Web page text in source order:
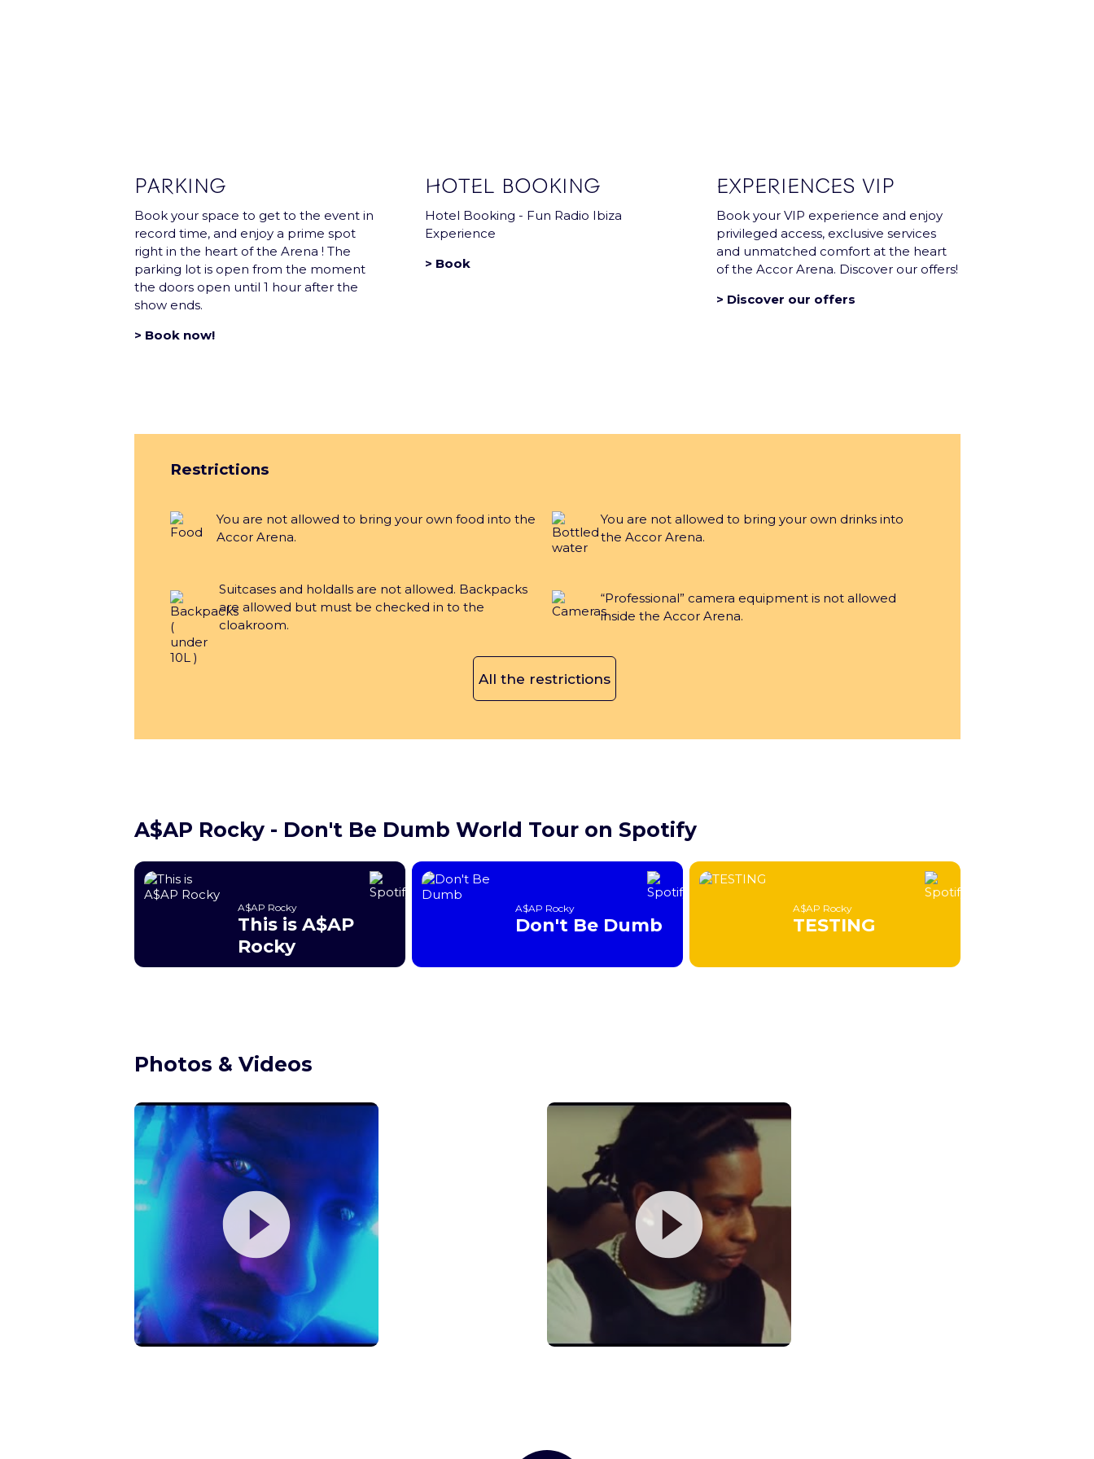
Privacy notice Sustainability Policy
PARKING
Book your space to get to the event in
record time, and enjoy a prime spot
right in the heart of the Arena ! The
parking lot is open from the moment
the doors open until 1 hour after the
show ends.
> Book now!
HOTEL BOOKING
Hotel Booking - Fun Radio Ibiza
Experience
> Book
EXPERIENCES VIP
Book your VIP experience and enjoy
privileged access, exclusive services
and unmatched comfort at the heart
of the Accor Arena. Discover our offers!
> Discover our offers
Restrictions
You are not allowed to bring your own food into the
Accor Arena.
You are not allowed to bring your own drinks into
the Accor Arena.
Suitcases and holdalls are not allowed. Backpacks
are allowed but must be checked in to the
cloakroom.
“Professional” camera equipment is not allowed
inside the Accor Arena.
All the restrictions
A$AP Rocky - Don't Be Dumb World Tour on Spotify
This is A$AP
Rocky
A$AP Rocky
Don't Be Dumb
A$AP Rocky
TESTING
A$AP Rocky
Photos & Videos